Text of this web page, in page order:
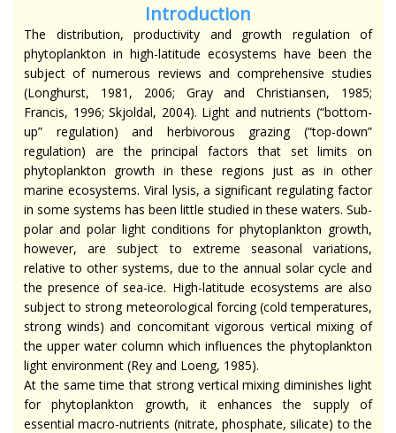
Introduction
The distribution, productivity and growth regulation of
phytoplankton in high-latitude ecosystems have been the
subject of numerous reviews and comprehensive studies
(Longhurst, 1981, 2006; Gray and Christiansen, 1985;
Francis, 1996; Skjoldal, 2004). Light and nutrients (“bottom-
up” regulation) and herbivorous grazing (“top-down”
regulation) are the principal factors that set limits on
phytoplankton growth in these regions just as in other
marine ecosystems. Viral lysis, a significant regulating factor
in some systems has been little studied in these waters. Sub-
polar and polar light conditions for phytoplankton growth,
however, are subject to extreme seasonal variations,
relative to other systems, due to the annual solar cycle and
the presence of sea-ice. High-latitude ecosystems are also
subject to strong meteorological forcing (cold temperatures,
strong winds) and concomitant vigorous vertical mixing of
the upper water column which influences the phytoplankton
light environment (Rey and Loeng, 1985).
At the same time that strong vertical mixing diminishes light
for phytoplankton growth, it enhances the supply of
essential macro-nutrients (nitrate, phosphate, silicate) to the